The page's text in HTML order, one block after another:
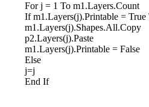
For j = 1 To m1.Layers.Count
If m1.Layers(j).Printable = True
m1.Layers(j).Shapes.All.Copy
p2.Layers(j).Paste
m1.Layers(j).Printable = False
Else
j=j
End If